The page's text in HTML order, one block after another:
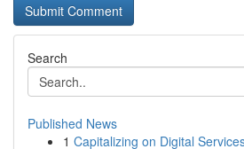
Search
Published News
1 Capitalizing on Digital